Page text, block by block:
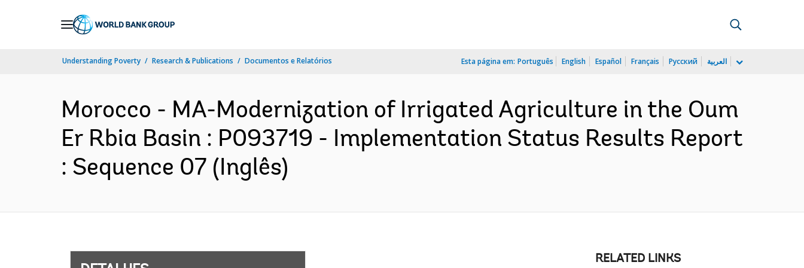
Understanding Poverty Research & Publications Documentos e Relatórios Esta página em: Português English Español Français Русский العربية
Morocco - MA-Modernization of Irrigated Agriculture in the Oum
Er Rbia Basin : P093719 - Implementation Status Results Report
: Sequence 07 (Inglês)
RELATED LINKS